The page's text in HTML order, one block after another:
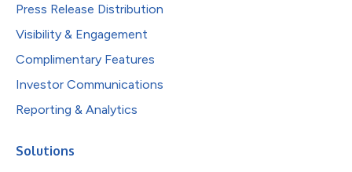
Press Release Distribution
Visibility & Engagement
Complimentary Features
Investor Communications
Reporting & Analytics
Solutions